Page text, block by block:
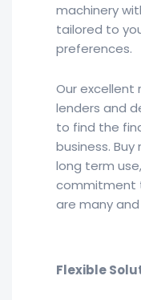
machinery
tailored to
preferences.
Our excellent
lenders and
to find the
business.
long term
commitment
are many
Flexible